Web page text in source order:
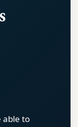
able to